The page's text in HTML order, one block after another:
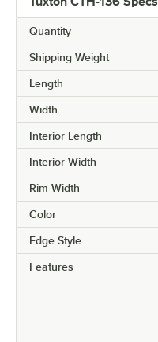
Quantity
Shipping Weight
Length
Width
Interior Length
Interior Width
Rim Width
Color
Edge Style
Features